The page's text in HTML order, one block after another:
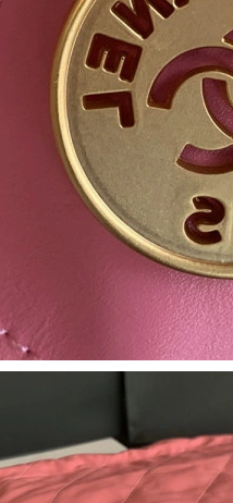
on Jul 10, 2026 at 8:27 AM.
Jun 03, 2026 at 9:42 PM.
02, 2026 at 11:54 PM.
on May 18, 2026 at 11:55 AM.
on May 18, 2026 at 7:05 PM.
May 19, 2026 at 12:31 PM.
on Jun 04, 2026 at 8:31 PM.
on Jun 26, 2026 at 4:23 PM.
on May 16, 2026 at 2:13 PM.
Jul 15, 2026 at 10:14 AM.
on Jun 11, 2026 at 11:37 PM.